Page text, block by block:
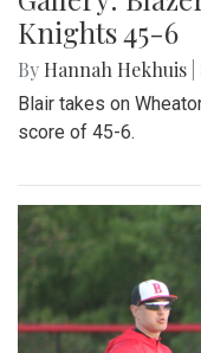
Knights 45-6
By Hannah Hekhuis
Blair takes on
score of 45-6.